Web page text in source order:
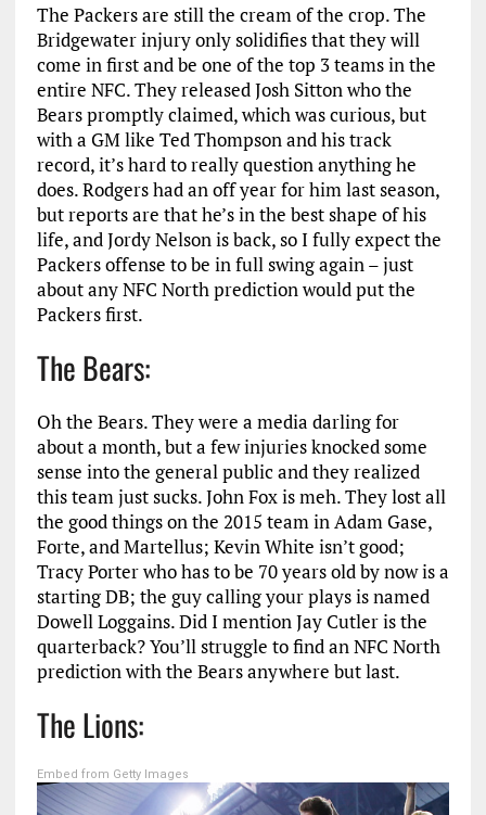
The Packers are still the cream of the crop. The
Bridgewater injury only solidifies that they will
come in first and be one of the top 3 teams in the
entire NFC. They released Josh Sitton who the
Bears promptly claimed, which was curious, but
with a GM like Ted Thompson and his track
record, it’s hard to really question anything he
does. Rodgers had an off year for him last season,
but reports are that he’s in the best shape of his
life, and Jordy Nelson is back, so I fully expect the
Packers offense to be in full swing again – just
about any NFC North prediction would put the
Packers first.
The Bears:
Oh the Bears. They were a media darling for
about a month, but a few injuries knocked some
sense into the general public and they realized
this team just sucks. John Fox is meh. They lost all
the good things on the 2015 team in Adam Gase,
Forte, and Martellus; Kevin White isn’t good;
Tracy Porter who has to be 70 years old by now is a
starting DB; the guy calling your plays is named
Dowell Loggains. Did I mention Jay Cutler is the
quarterback? You’ll struggle to find an NFC North
prediction with the Bears anywhere but last.
The Lions:
Embed from Getty Images